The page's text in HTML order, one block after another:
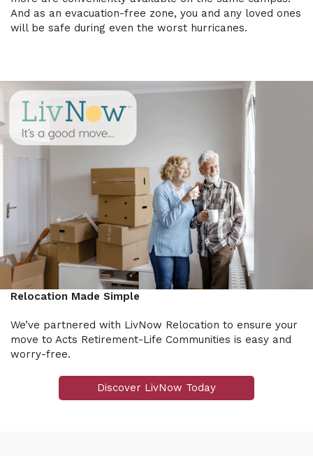
And as an evacuation-free zone, you and any loved ones
will be safe during even the worst hurricanes.
Relocation Made Simple
We’ve partnered with LivNow Relocation to ensure your
move to Acts Retirement-Life Communities is easy and
worry-free.
Discover LivNow Today